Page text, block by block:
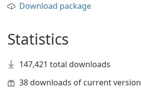
Download package
Statistics
147,421 total downloads
38 downloads of current version